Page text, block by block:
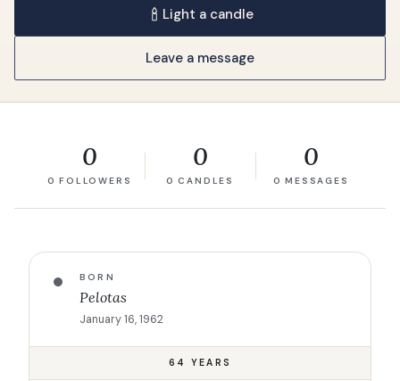
Light a candle
Leave a message
0
0 FOLLOWERS
0
0 CANDLES
0
0 MESSAGES
BORN
Pelotas
January 16, 1962
64 YEARS